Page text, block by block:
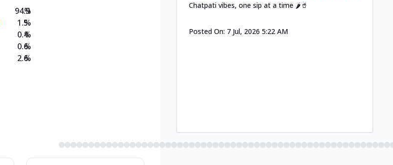
94.9
1.5
0.4
0.6
2.6
%
%
%
%
%
Chatpati vibes, one sip at a time 🌶️🥤
Posted On: 7 Jul, 2026 5:22 AM